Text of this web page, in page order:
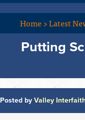
Home>Latest
Putting
Posted by Valley